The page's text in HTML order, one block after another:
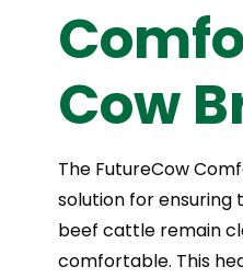
Cow
The FutureCow
solution for ensuring
beef cattle remain
comfortable. This